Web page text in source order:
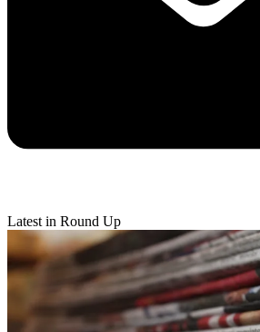
Latest in Round Up